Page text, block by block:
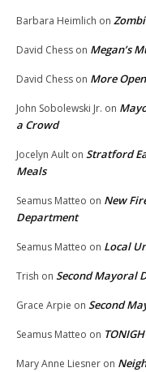
Barbara Heimlich on
David Chess on Megan’s
David Chess on More
John Sobolewski Jr. on
a Crowd
Jocelyn Ault on Stratford
Meals
Seamus Matteo on New
Department
Seamus Matteo on Local
Trish on Second Mayoral
Grace Arpie on Second
Seamus Matteo on
Mary Anne Liesner on